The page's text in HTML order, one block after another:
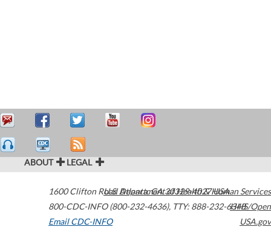
ABOUT LEGAL
1600 Clifton Road Atlanta,GA30329-4027USA
800-CDC-INFO (800-232-4636), TTY: 888-232-6348
Email CDC-INFO
U.S. Department of Health & Human Services
HHS/Open
USA.gov